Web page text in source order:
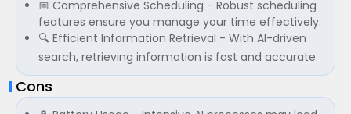
📅 Comprehensive Scheduling - Robust scheduling
features ensure you manage your time effectively.
🔍 Efficient Information Retrieval - With AI-driven
search, retrieving information is fast and accurate.
Cons